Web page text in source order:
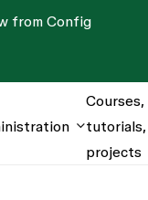
from Config
Courses,
tutorials,
projects